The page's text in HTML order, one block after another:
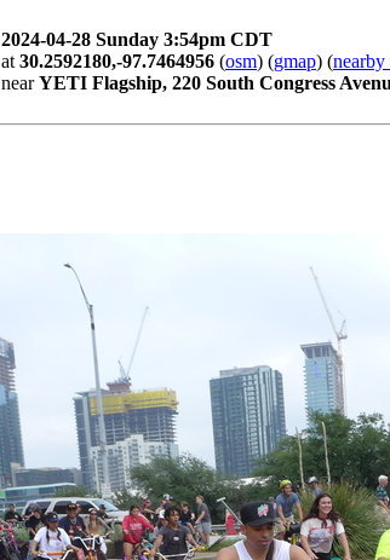
2024-04-28 Sunday 3:54pm CDT
at 30.2592180,-97.7464956 (osm) (gmap) (nearby
nearYETI Flagship, 220 South Congress